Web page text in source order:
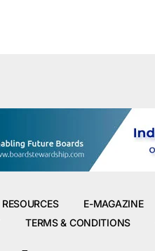
RESOURCES E-MAGAZINE
TERMS & CONDITIONS